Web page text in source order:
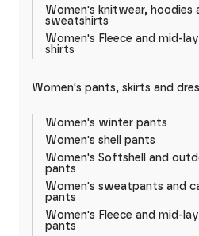
Women's knitwear, hoodies
sweatshirts
Women's Fleece and mid-
shirts
Women's pants, skirts and
Women's winter pants
Women's shell pants
Women's Softshell and
pants
Women's sweatpants and
pants
Women's Fleece and mid-
pants